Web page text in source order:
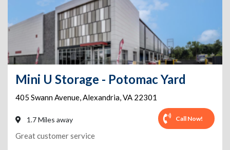
Mini U Storage - Potomac Yard
405 Swann Avenue,Alexandria,VA 22301
1.7 Miles away Call Now!
Great customer service